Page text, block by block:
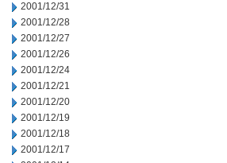
2001/12/31
2001/12/28
2001/12/27
2001/12/26
2001/12/24
2001/12/21
2001/12/20
2001/12/19
2001/12/18
2001/12/17